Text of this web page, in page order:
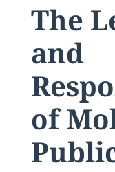
The
and
of